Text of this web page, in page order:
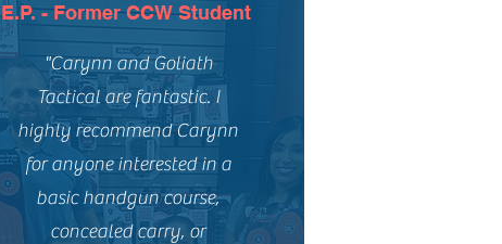
E.P. - Former CCW Student
"Carynn and Goliath
Tactical are fantastic. I
highly recommend Carynn
for anyone interested in a
basic handgun course,
concealed carry, or